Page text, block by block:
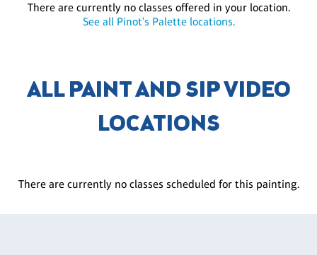
There are currently no classes offered in your location.
See all Pinot's Palette locations.
ALL PAINT AND SIP VIDEO
LOCATIONS
There are currently no classes scheduled for this painting.